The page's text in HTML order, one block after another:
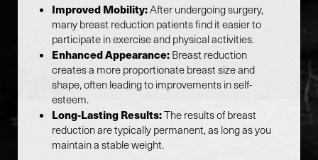
Improved Mobility:After undergoing surgery,
many breast reduction patients find it easier to
participate in exercise and physical activities.
Enhanced Appearance: Breast reduction
creates a more proportionate breast size and
shape, often leading to improvements in self-
esteem.
Long-Lasting Results:The results of breast
reduction are typically permanent, as long as you
maintain a stable weight.
Saturation
Accessibility